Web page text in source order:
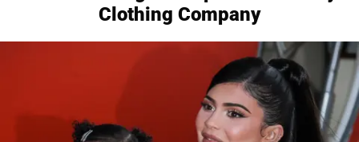
Clothing Company